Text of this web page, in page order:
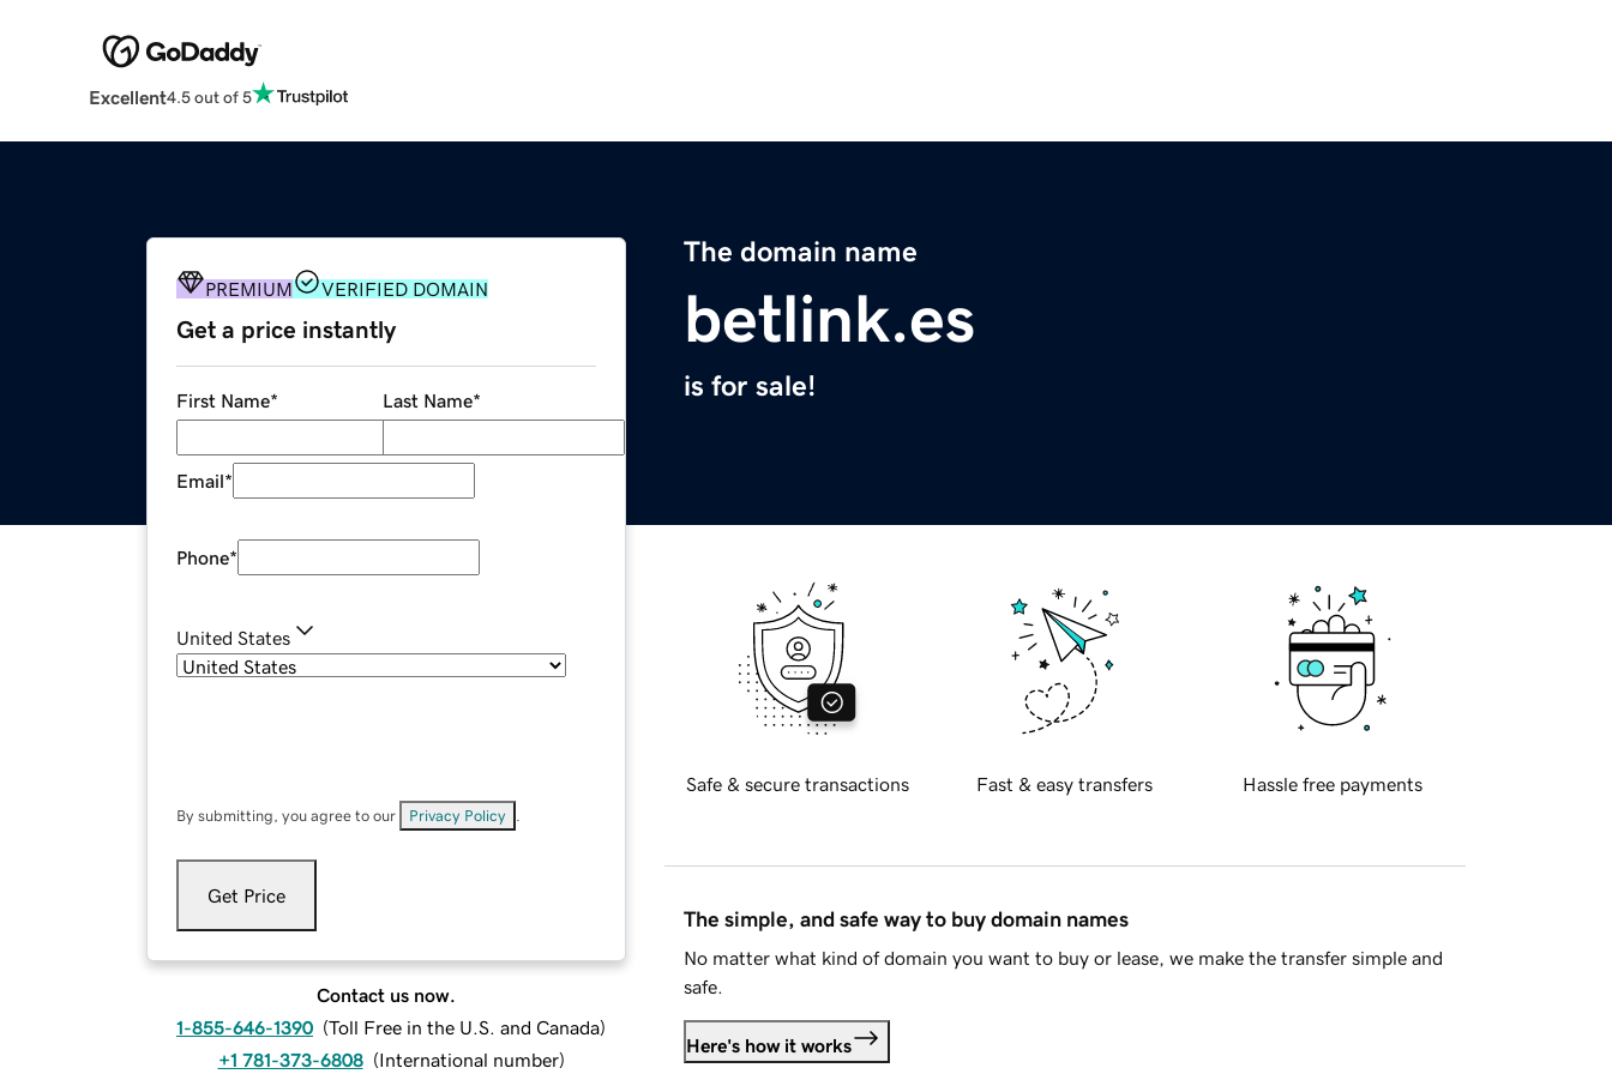
Excellent4.5 out of 5
The domain name
betlink.es
is for sale!
PREMIUM VERIFIED DOMAIN
Get a price instantly
First Name* Last Name*
Email*
Phone*
United States
By submitting, you agree to our Privacy Policy
Get Price
Contact us now.
1-855-646-1390 (Toll Free in the U.S. and Canada)
+1 781-373-6808 (International number)
Safe & secure transactions Fast & easy transfers Hassle free payments
The simple, and safe way to buy domain names
No matter what kind of domain you want to buy or lease, we make the transfer simple and
safe.
Here's how it works